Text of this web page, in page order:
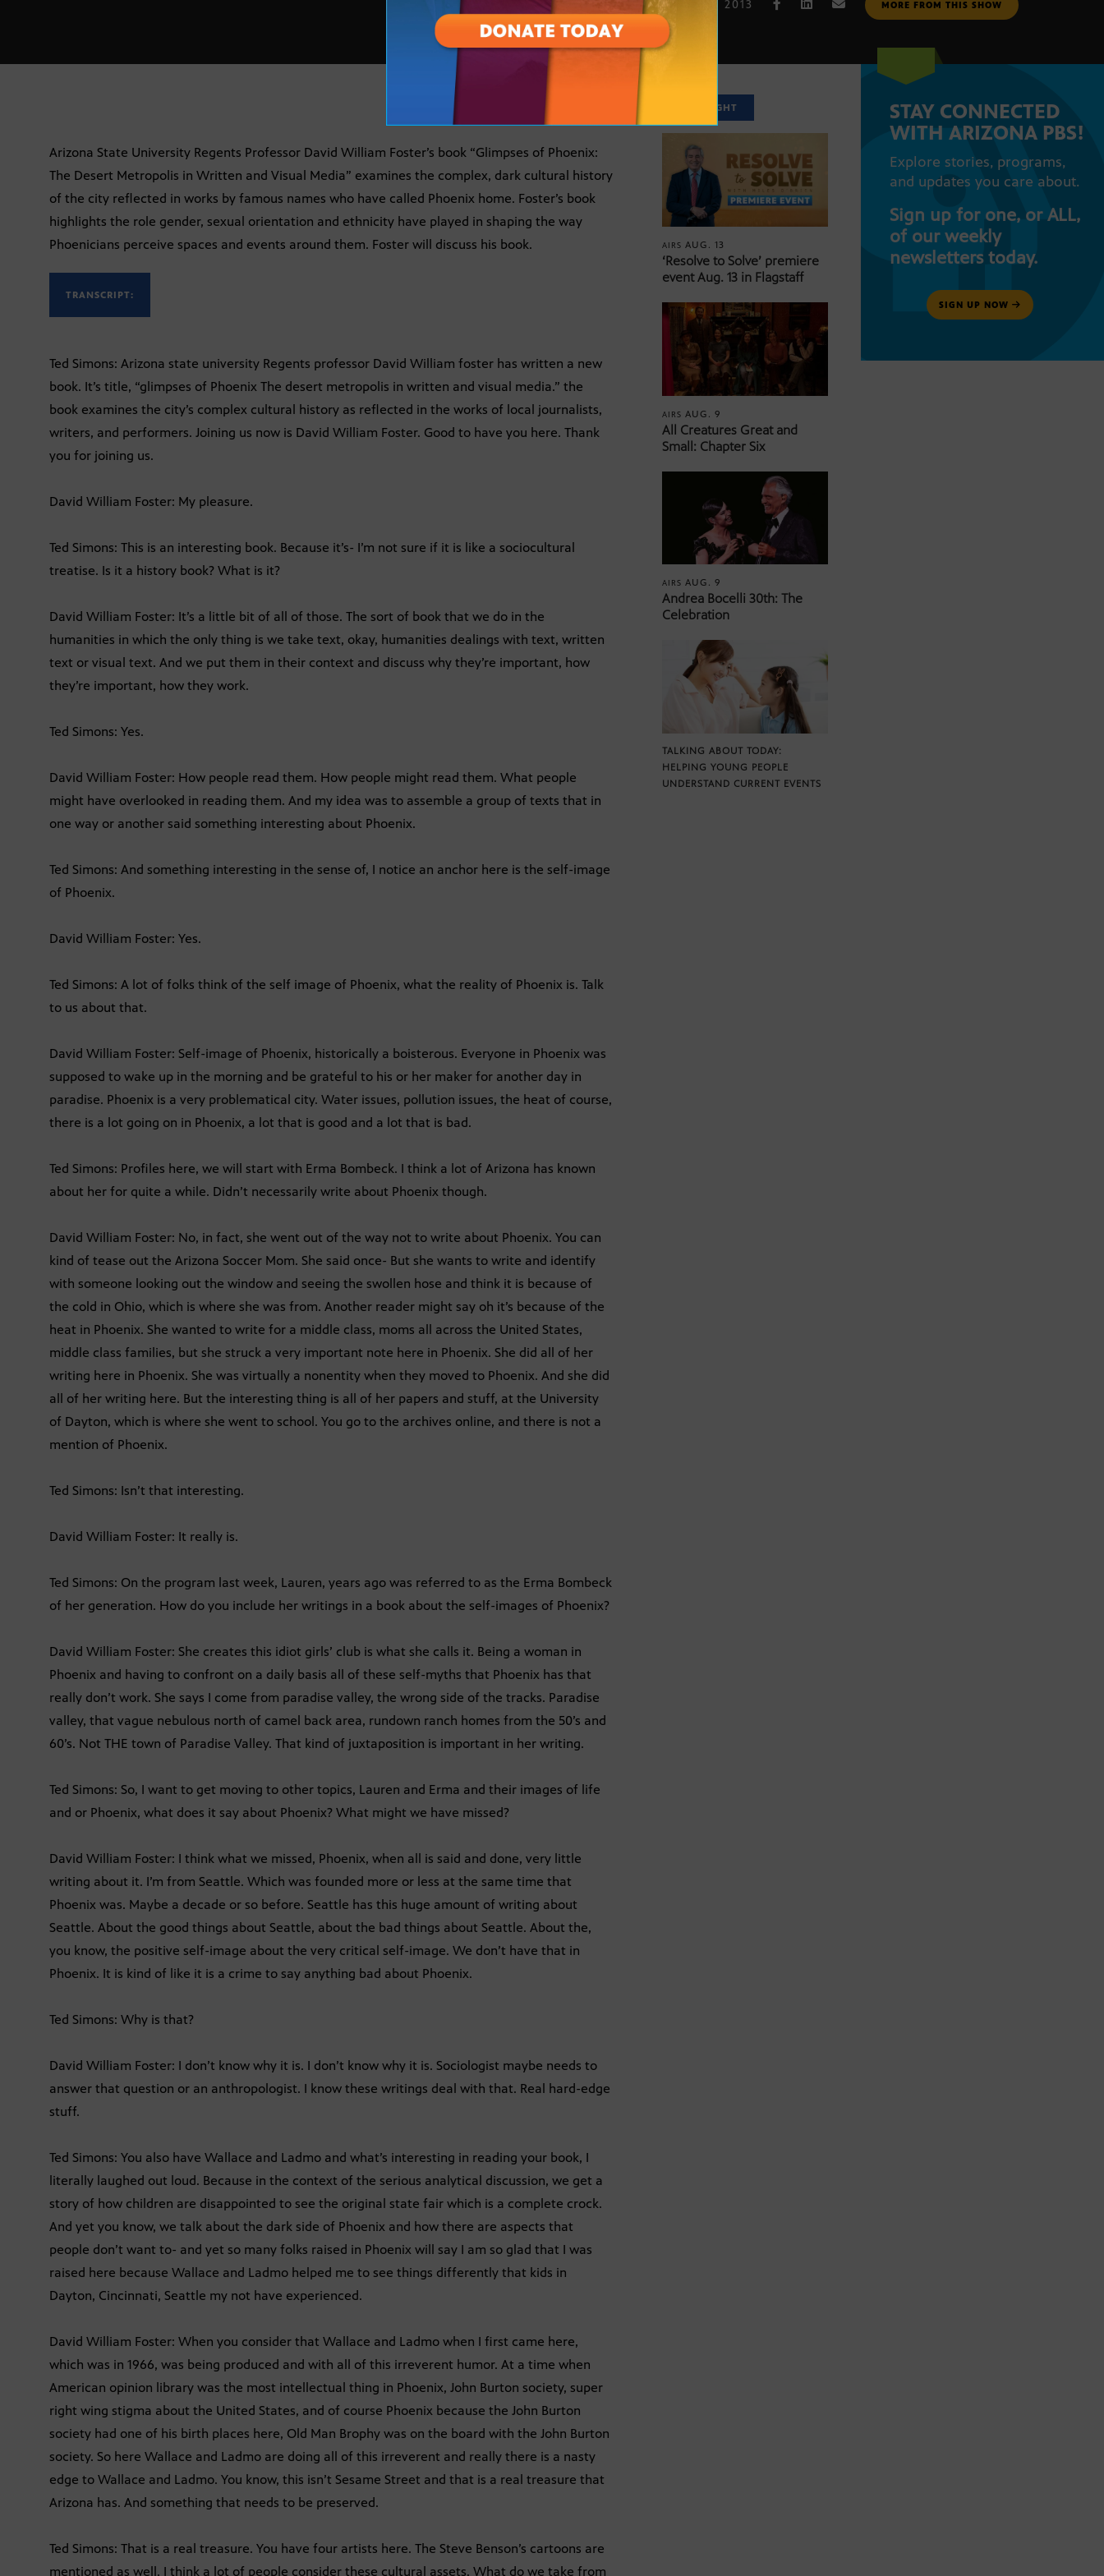
SEPT. 26, 2013 MORE FROM THIS SHOW
Arizona State University Regents Professor David William Foster’s book “Glimpses of Phoenix:
The Desert Metropolis in Written and Visual Media” examines the complex, dark cultural history
of the city reflected in works by famous names who have called Phoenix home. Foster’s book
highlights the role gender, sexual orientation and ethnicity have played in shaping the way
Phoenicians perceive spaces and events around them. Foster will discuss his book.
TRANSCRIPT:
Ted Simons: Arizona state university Regents professor David William foster has written a new
book. It’s title, “glimpses of Phoenix The desert metropolis in written and visual media.” the
book examines the city’s complex cultural history as reflected in the works of local journalists,
writers, and performers. Joining us now is David William Foster. Good to have you here. Thank
you for joining us.
David William Foster: My pleasure.
Ted Simons: This is an interesting book. Because it’s- I’m not sure if it is like a sociocultural
treatise. Is it a history book? What is it?
David William Foster: It’s a little bit of all of those. The sort of book that we do in the
humanities in which the only thing is we take text, okay, humanities dealings with text, written
text or visual text. And we put them in their context and discuss why they’re important, how
they’re important, how they work.
Ted Simons: Yes.
David William Foster: How people read them. How people might read them. What people
might have overlooked in reading them. And my idea was to assemble a group of texts that in
one way or another said something interesting about Phoenix.
Ted Simons: And something interesting in the sense of, I notice an anchor here is the self-image
of Phoenix.
David William Foster: Yes.
Ted Simons: A lot of folks think of the self image of Phoenix, what the reality of Phoenix is. Talk
to us about that.
David William Foster: Self-image of Phoenix, historically a boisterous. Everyone in Phoenix was
supposed to wake up in the morning and be grateful to his or her maker for another day in
paradise. Phoenix is a very problematical city. Water issues, pollution issues, the heat of course,
there is a lot going on in Phoenix, a lot that is good and a lot that is bad.
Ted Simons: Profiles here, we will start with Erma Bombeck. I think a lot of Arizona has known
about her for quite a while. Didn’t necessarily write about Phoenix though.
David William Foster: No, in fact, she went out of the way not to write about Phoenix. You can
kind of tease out the Arizona Soccer Mom. She said once- But she wants to write and identify
with someone looking out the window and seeing the swollen hose and think it is because of
the cold in Ohio, which is where she was from. Another reader might say oh it’s because of the
heat in Phoenix. She wanted to write for a middle class, moms all across the United States,
middle class families, but she struck a very important note here in Phoenix. She did all of her
writing here in Phoenix. She was virtually a nonentity when they moved to Phoenix. And she did
all of her writing here. But the interesting thing is all of her papers and stuff, at the University
of Dayton, which is where she went to school. You go to the archives online, and there is not a
mention of Phoenix.
Ted Simons: Isn’t that interesting.
David William Foster: It really is.
Ted Simons: On the program last week, Lauren, years ago was referred to as the Erma Bombeck
of her generation. How do you include her writings in a book about the self-images of Phoenix?
David William Foster: She creates this idiot girls’ club is what she calls it. Being a woman in
Phoenix and having to confront on a daily basis all of these self-myths that Phoenix has that
really don’t work. She says I come from paradise valley, the wrong side of the tracks. Paradise
valley, that vague nebulous north of camel back area, rundown ranch homes from the 50’s and
60’s. Not THE town of Paradise Valley. That kind of juxtaposition is important in her writing.
Ted Simons: So, I want to get moving to other topics, Lauren and Erma and their images of life
and or Phoenix, what does it say about Phoenix? What might we have missed?
David William Foster: I think what we missed, Phoenix, when all is said and done, very little
writing about it. I’m from Seattle. Which was founded more or less at the same time that
Phoenix was. Maybe a decade or so before. Seattle has this huge amount of writing about
Seattle. About the good things about Seattle, about the bad things about Seattle. About the,
you know, the positive self-image about the very critical self-image. We don’t have that in
Phoenix. It is kind of like it is a crime to say anything bad about Phoenix.
Ted Simons: Why is that?
David William Foster: I don’t know why it is. I don’t know why it is. Sociologist maybe needs to
answer that question or an anthropologist. I know these writings deal with that. Real hard-edge
stuff.
Ted Simons: You also have Wallace and Ladmo and what’s interesting in reading your book, I
literally laughed out loud. Because in the context of the serious analytical discussion, we get a
story of how children are disappointed to see the original state fair which is a complete crock.
And yet you know, we talk about the dark side of Phoenix and how there are aspects that
people don’t want to- and yet so many folks raised in Phoenix will say I am so glad that I was
raised here because Wallace and Ladmo helped me to see things differently that kids in
Dayton, Cincinnati, Seattle my not have experienced.
David William Foster: When you consider that Wallace and Ladmo when I first came here,
which was in 1966, was being produced and with all of this irreverent humor. At a time when
American opinion library was the most intellectual thing in Phoenix, John Burton society, super
right wing stigma about the United States, and of course Phoenix because the John Burton
society had one of his birth places here, Old Man Brophy was on the board with the John Burton
society. So here Wallace and Ladmo are doing all of this irreverent and really there is a nasty
edge to Wallace and Ladmo. You know, this isn’t Sesame Street and that is a real treasure that
Arizona has. And something that needs to be preserved.
Ted Simons: That is a real treasure. You have four artists here. The Steve Benson’s cartoons are
mentioned as well. I think a lot of people consider these cultural assets. What do we take from
SPOTLIGHT
AIRSAUG. 13
‘Resolve to Solve’ premiere
event Aug. 13 in Flagstaff
AIRSAUG. 9
All Creatures Great and
Small: Chapter Six
AIRSAUG. 9
Andrea Bocelli 30th: The
Celebration
TALKING ABOUT TODAY:
HELPING YOUNG PEOPLE
UNDERSTAND CURRENT EVENTS
STAY CONNECTED
WITH ARIZONA PBS!
Explore stories, programs,
and updates you care about.
Sign up for one, or ALL,
of our weekly
newsletters today.
SIGN UP NOW